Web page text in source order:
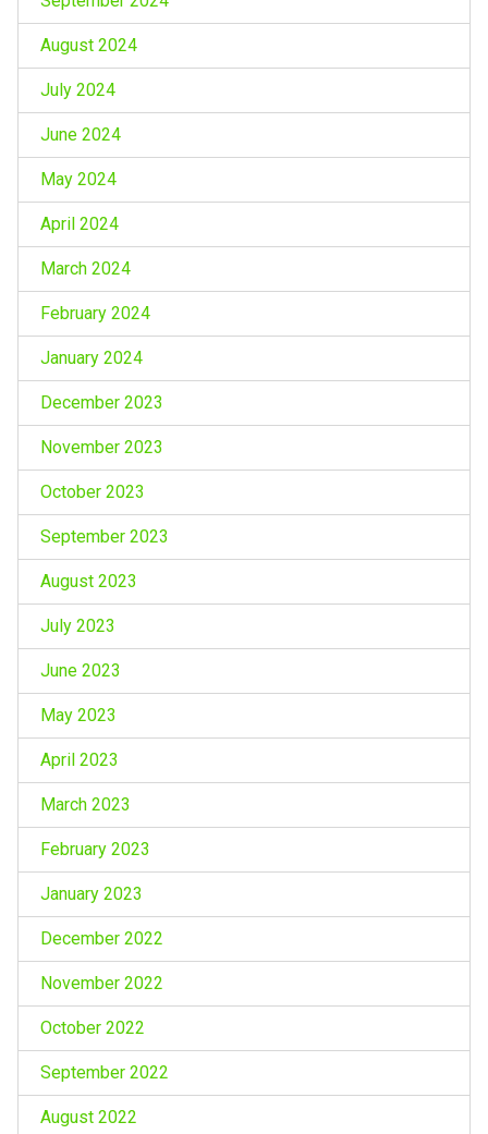
August 2024
July 2024
June 2024
May 2024
April 2024
March 2024
February 2024
January 2024
December 2023
November 2023
October 2023
September 2023
August 2023
July 2023
June 2023
May 2023
April 2023
March 2023
February 2023
January 2023
December 2022
November 2022
October 2022
September 2022
August 2022